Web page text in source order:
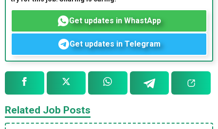
Get updates in WhastApp
Get updates in Telegram
Related Job Posts